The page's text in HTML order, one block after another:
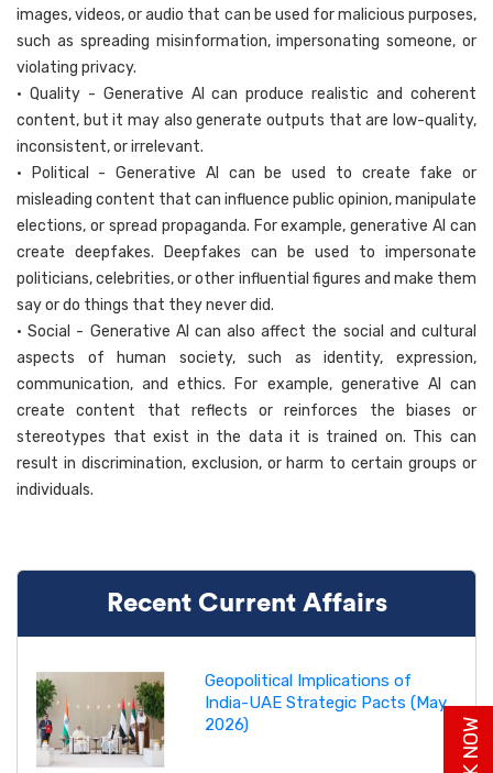
images, videos, or audio that can be used for malicious purposes,
such as spreading misinformation, impersonating someone, or
violating privacy.
• Quality - Generative AI can produce realistic and coherent
content, but it may also generate outputs that are low-quality,
inconsistent, or irrelevant.
• Political - Generative AI can be used to create fake or
misleading content that can influence public opinion, manipulate
elections, or spread propaganda. For example, generative AI can
create deepfakes. Deepfakes can be used to impersonate
politicians, celebrities, or other influential figures and make them
say or do things that they never did.
• Social - Generative AI can also affect the social and cultural
aspects of human society, such as identity, expression,
communication, and ethics. For example, generative AI can
create content that reflects or reinforces the biases or
stereotypes that exist in the data it is trained on. This can
result in discrimination, exclusion, or harm to certain groups or
individuals.
Recent Current Affairs
Geopolitical Implications of
India-UAE Strategic Pacts (May
2026)